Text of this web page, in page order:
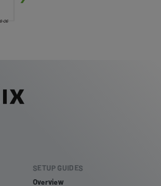
SETUP GUIDES
Overview